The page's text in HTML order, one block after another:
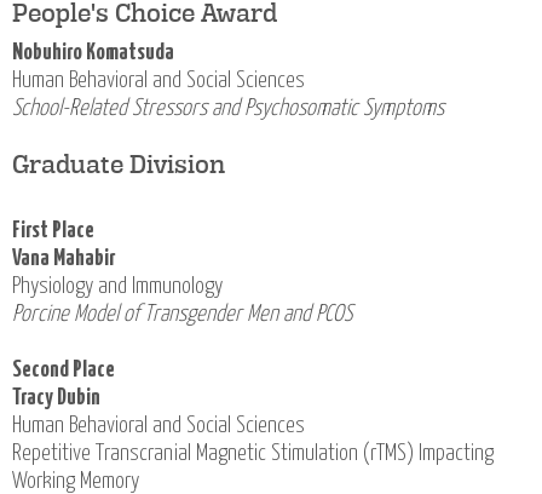
People's Choice Award
Nobuhiro Komatsuda
Human Behavioral and Social Sciences
School-Related Stressors and Psychosomatic Symptoms
Graduate Division
First Place
Vana Mahabir
Physiology and Immunology
Porcine Model of Transgender Men and PCOS
Second Place
Tracy Dubin
Human Behavioral and Social Sciences
Repetitive Transcranial Magnetic Stimulation (rTMS) Impacting
Working Memory